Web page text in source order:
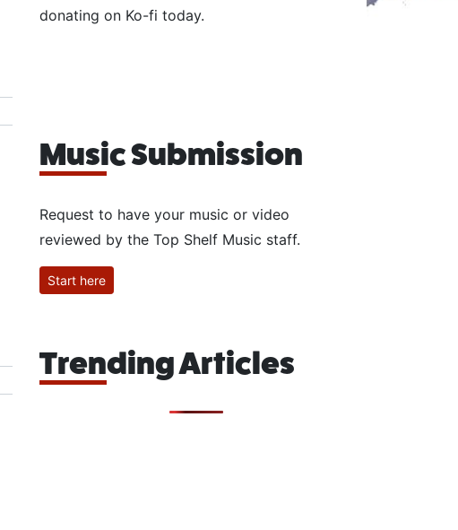
donating on Ko-fi today.
Music Submission
Request to have your music or video
reviewed by the Top Shelf Music staff.
Start here
Trending Articles